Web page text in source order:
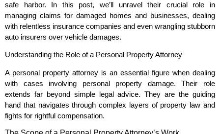
safe harbor. In this post, we’ll unravel their crucial role in
managing claims for damaged homes and businesses, dealing
with relentless insurance companies and even wrangling stubborn
auto insurers over vehicle damages.
Understanding the Role of a Personal Property Attorney
A personal property attorney is an essential figure when dealing
with cases involving personal property damage. Their role
extends far beyond simple legal advice. They are the guiding
hand that navigates through complex layers of property law and
fights for rightful compensation.